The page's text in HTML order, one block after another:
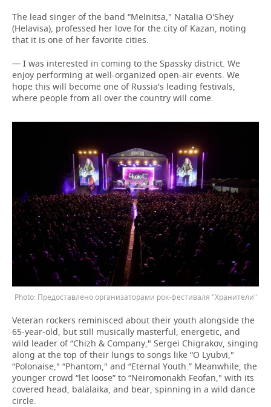
The lead singer of the band “Melnitsa," Natalia O'Shey
(Helavisa), professed her love for the city of Kazan, noting
that it is one of her favorite cities.
— I was interested in coming to the Spassky district. We
enjoy performing at well-organized open-air events. We
hope this will become one of Russia's leading festivals,
where people from all over the country will come.
Предоставлено организаторами рок-фестиваля "Хранители"
Veteran rockers reminisced about their youth alongside the
65-year-old, but still musically masterful, energetic, and
wild leader of “Chizh & Company," Sergei Chigrakov, singing
along at the top of their lungs to songs like “O Lyubvi,"
“Polonaise," “Phantom," and “Eternal Youth.” Meanwhile, the
younger crowd “let loose” to “Neiromonakh Feofan," with its
covered head, balalaika, and bear, spinning in a wild dance
circle.